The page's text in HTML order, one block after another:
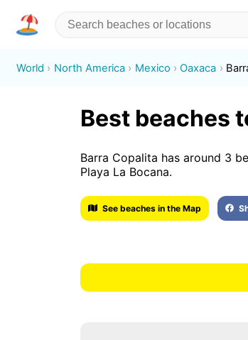
World North America Mexico Oaxaca
Best beaches
Barra Copalita has around 3
Playa La Bocana.
See beaches in the Map